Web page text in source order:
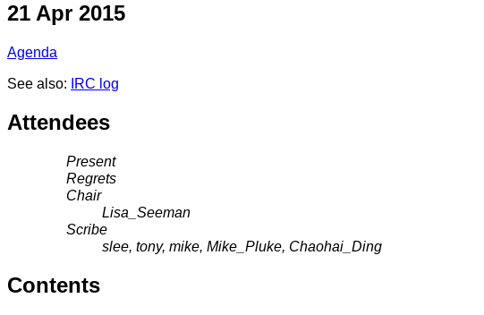
21 Apr 2015
Agenda
See also: IRC log
Attendees
Present
Regrets
Chair
Lisa_Seeman
Scribe
slee, tony, mike, Mike_Pluke, Chaohai_Ding
Contents